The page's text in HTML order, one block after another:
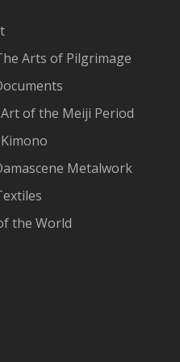
Arts of Pilgrimage
of the Meiji Period
Metalwork
the World